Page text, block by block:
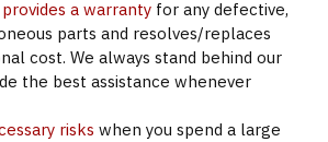
a warranty for any defective,
parts and resolves/replaces
cost. We always stand behind our
the best assistance whenever
risks when you spend a large